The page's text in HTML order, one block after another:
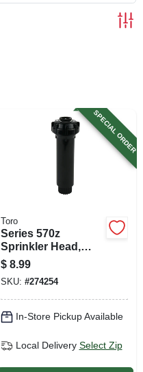
SPECIAL ORDER
Toro
Series 570z
Sprinkler Head,
Pressure
Regulated, Half
Circle Pattern, 4-in.
Pop-up
$ 8.99
SKU: #274254
In-Store Pickup Available
Local Delivery Select Zip